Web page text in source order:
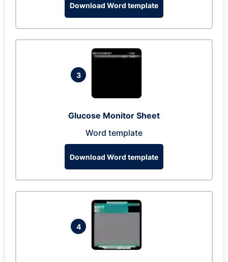
Download Word template
3
Glucose Monitor Sheet
Word template
Download Word template
4